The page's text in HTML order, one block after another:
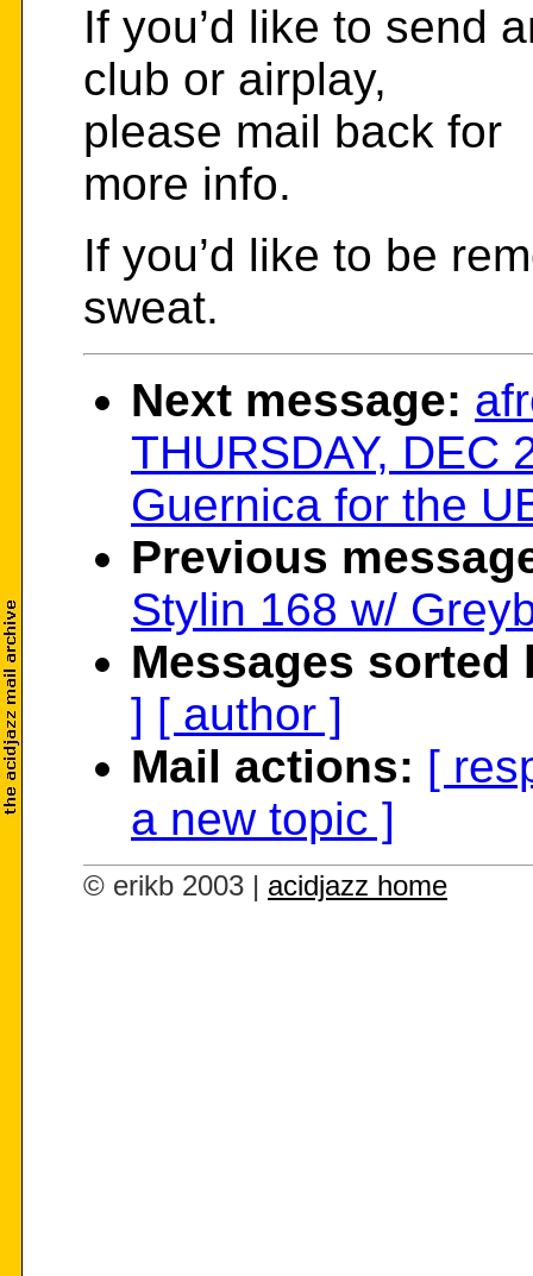
If you’d like to send
club or airplay,
please mail back for
more info.
If you’d like to be
sweat.
Next message:
THURSDAY, DEC
Guernica for the
Previous
Stylin 168 w/
Messages sorted
] [ author ]
Mail actions: [
a new topic ]
© erikb 2003 | acidjazz home